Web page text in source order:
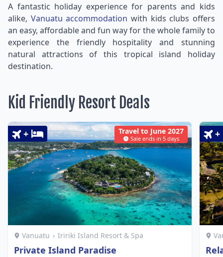
A fantastic holiday experience for parents and kids
alike, Vanuatu accommodation with kids clubs offers
an easy, affordable and fun way for the whole family to
experience the friendly hospitality and stunning
natural attractions of this tropical island holiday
destination.
Kid Friendly Resort Deals
Travel to June 2027
Sale ends in 5 days
+
Vanuatu › Iririki Island Resort & Spa
Private Island Paradise
+